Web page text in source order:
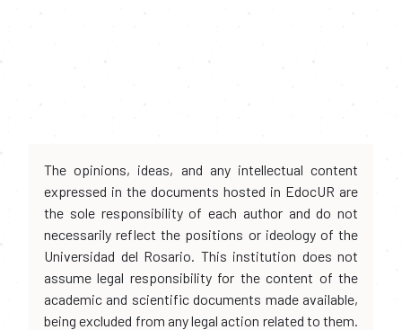
The opinions, ideas, and any intellectual content
expressed in the documents hosted in EdocUR are
the sole responsibility of each author and do not
necessarily reflect the positions or ideology of the
Universidad del Rosario. This institution does not
assume legal responsibility for the content of the
academic and scientific documents made available,
being excluded from any legal action related to them.